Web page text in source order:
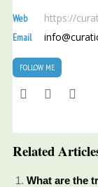
Web https://
Email
FOLLOW ME
Related
What are the